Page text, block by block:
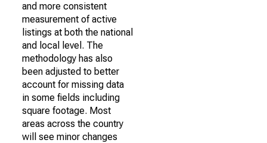
and more consistent
measurement of active
listings at both the national
and local level. The
methodology has also
been adjusted to better
account for missing data
in some fields including
square footage. Most
areas across the country
will see minor changes